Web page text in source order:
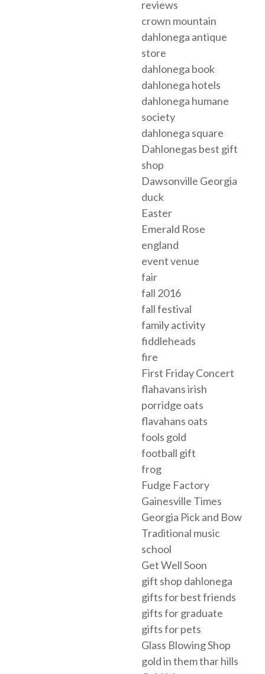
reviews
crown mountain
dahlonega antique
store
dahlonega book
dahlonega hotels
dahlonega humane
society
dahlonega square
Dahlonegas best gift
shop
Dawsonville Georgia
duck
Easter
Emerald Rose
england
event venue
fair
fall 2016
fall festival
family activity
fiddleheads
fire
First Friday Concert
flahavans irish
porridge oats
flavahans oats
fools gold
football gift
frog
Fudge Factory
Gainesville Times
Georgia Pick and Bow
Traditional music
school
Get Well Soon
gift shop dahlonega
gifts for best friends
gifts for graduate
gifts for pets
Glass Blowing Shop
gold in them thar hills